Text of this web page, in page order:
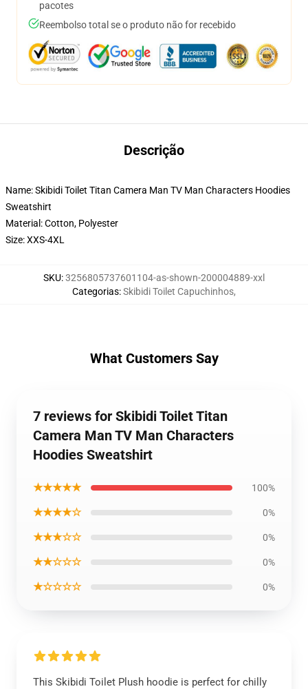
pacotes
Reembolso total se o produto não for recebido
Descrição
Name: Skibidi Toilet Titan Camera Man TV Man Characters Hoodies
Sweatshirt
Material: Cotton, Polyester
Size: XXS-4XL
SKU:3256805737601104-as-shown-200004889-xxl
Categorias:Skibidi Toilet Capuchinhos,
What Customers Say
7 reviews for Skibidi Toilet Titan
Camera Man TV Man Characters
Hoodies Sweatshirt
★★★★★ 100%
★★★★☆ 0%
★★★☆☆ 0%
★★☆☆☆ 0%
★☆☆☆☆ 0%
This Skibidi Toilet Plush hoodie is perfect for chilly